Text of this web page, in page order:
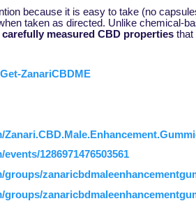
because it is easy to take (no
taken as directed. Unlike chemical-
measured CBD properties that
ZanariCBDME
1286971476503561
groups/
groups/